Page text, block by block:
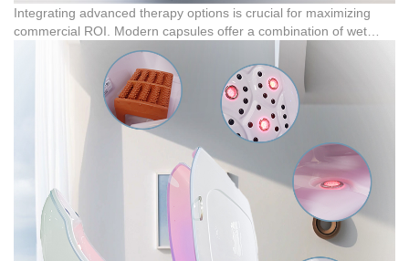
Integrating advanced therapy options is crucial for maximizing
commercial ROI. Modern capsules offer a combination of wet
steam fumigation, infrared physio-therapy, and red light therapy
(featuring 5 red light units). This allows spas to market diverse
treatment packages, including detoxification, pain management,
and skin rejuvenation, aligning with the industry's focus on
longevity and anti-aging care. In actual cooperation cases, US-
based resellers importing 30 units of far infrared sauna capsules
reported high end-user satisfaction due to their effective detoxing